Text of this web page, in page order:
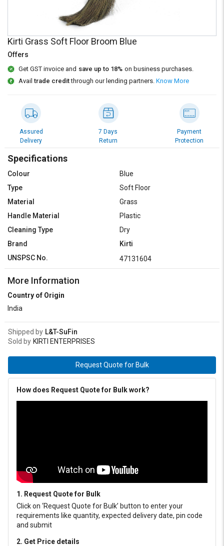
on
L&T-
SuFin
Select
English
हिन्दी
தமிழ்
on
L&T-
SuFin
Select
English
हिन्दी
தமிழ்
Kirti Grass Soft Floor Broom Blue
Offers
Get GST invoice and save up to 18% on business purchases.
Availtrade creditthrough our lending partners. Know More
Assured
Delivery
7 Days
Return
Payment
Protection
Specifications
Colour
Blue
Type
Soft Floor
Material
Grass
Handle Material
Plastic
Cleaning Type
Dry
Brand
Kirti
UNSPSC No.
47131604
More Information
Country of Origin
India
Shipped by L&T-SuFin
Sold by KIRTI ENTERPRISES
Request Quote for Bulk
How does Request Quote for Bulk work?
1. Request Quote for Bulk
Click on ‘Request Quote for Bulk’ button to enter your
requirements like quantity, expected delivery date, pin code
and submit
2. Get Price details